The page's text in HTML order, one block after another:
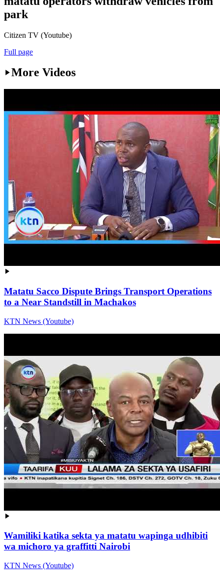
park
Citizen TV (Youtube)
Full page
More Videos
Matatu Sacco Dispute Brings Transport Operations
to a Near Standstill in Machakos
KTN News (Youtube)
Wamiliki katika sekta ya matatu wapinga udhibiti
wa michoro ya graffitti Nairobi
KTN News (Youtube)